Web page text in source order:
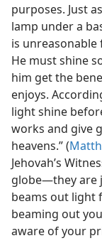
purposes. Just
lamp under a
is
He must shine
him get the
enjoys.
light shine
works and give
heavens.” (
Jehovah’s
globe​—they are
beams out light
beaming out
aware of your